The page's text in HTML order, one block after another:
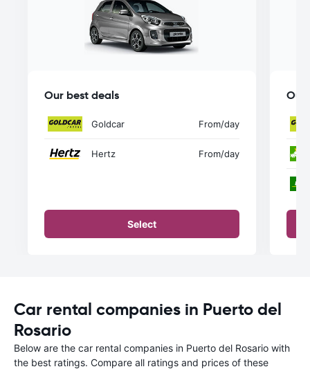
Our best deals
Goldcar From/day
Hertz From/day
Select
Our
Car rental companies in Puerto del
Rosario
Below are the car rental companies in Puerto del Rosario with
the best ratings. Compare all ratings and prices of these